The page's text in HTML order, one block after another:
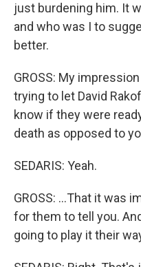
just burdening him. It
and who was I to
better.
GROSS: My
trying to let David
know if they were
death as opposed to
SEDARIS: Yeah.
GROSS: ...That it was
for them to tell you.
going to play it their